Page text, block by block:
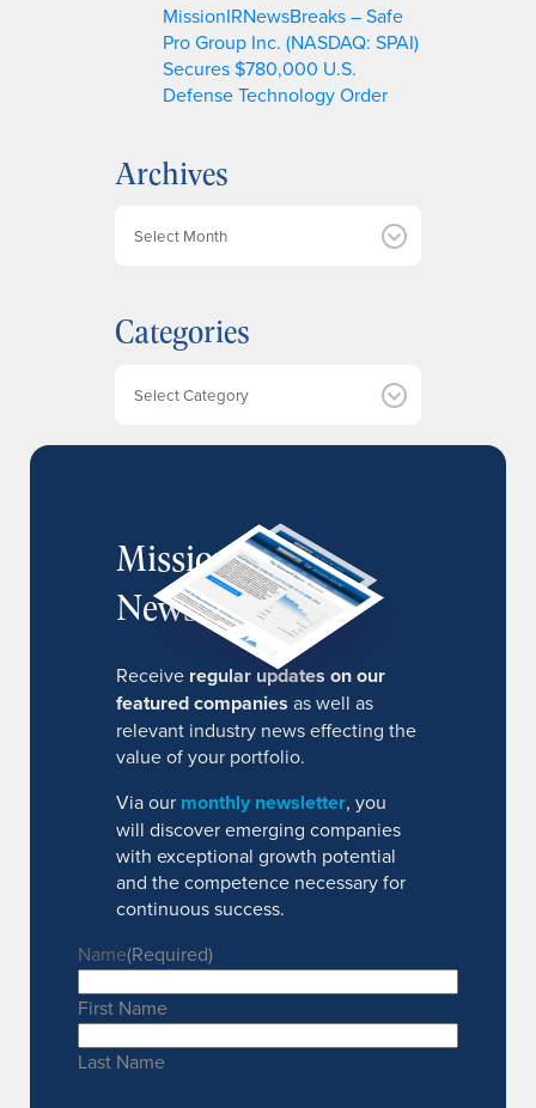
MissionIRNewsBreaks – Safe
Pro Group Inc. (NASDAQ: SPAI)
Secures $780,000 U.S.
Defense Technology Order
Archives
i
v
Categories
MissionIR
Newsletter
Receive regular updates on our
featured companies as well as
relevant industry news effecting the
value of your portfolio.
Via our monthly newsletter, you
will discover emerging companies
with exceptional growth potential
and the competence necessary for
continuous success.
Name(Required)
First Name
Last Name